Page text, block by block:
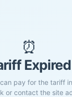
⏰
Expired
pay for the tariff
or contact the site